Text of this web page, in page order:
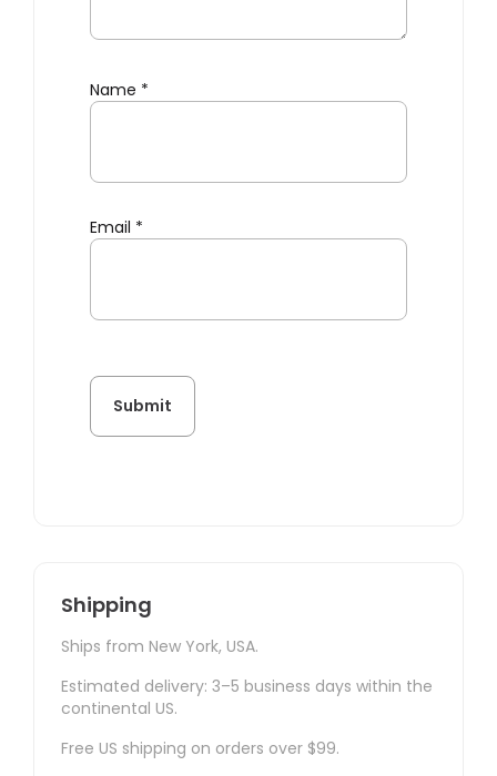
Name *
Email *
Shipping
Ships from New York, USA.
Estimated delivery: 3–5 business days within the
continental US.
Free US shipping on orders over $99.